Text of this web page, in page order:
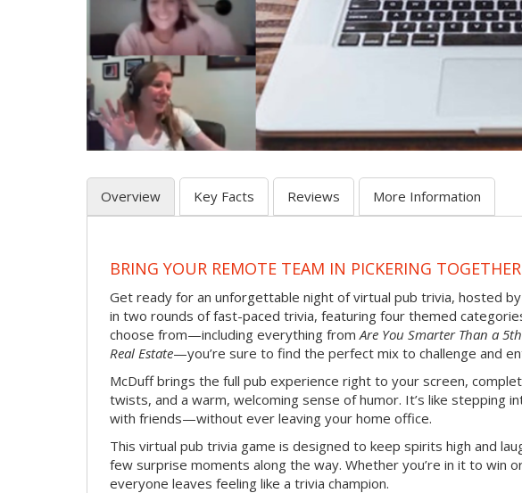
Overview Key Facts Reviews More Information
BRING YOUR REMOTE TEAM IN PICKERING
Get ready for an unforgettable night of virtual pub trivia, hosted
in two rounds of fast-paced trivia, featuring four themed
choose from—including everything from Are You Smarter Than a
Real Estate—you’re sure to find the perfect mix to challenge and
McDuff brings the full pub experience right to your screen,
twists, and a warm, welcoming sense of humor. It’s like stepping
with friends—without ever leaving your home office.
This virtual pub trivia game is designed to keep spirits high and
few surprise moments along the way. Whether you’re in it to win
everyone leaves feeling like a trivia champion.